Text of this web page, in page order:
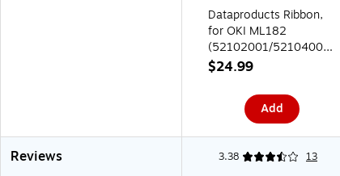
Dataproducts Ribbon,
for OKI ML182
(52102001/52104001)
Black, 6-Pack
$24.99
Add
Reviews 3.38 13